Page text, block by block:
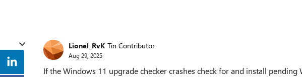
Lionel_RvK Tin Contributor
Aug 29, 2025
If the Windows 11 upgrade checker crashes check for and install pending